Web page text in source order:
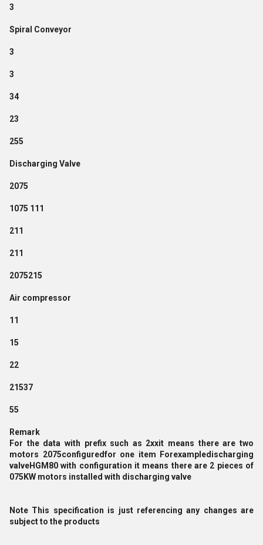
3
Spiral Conveyor
3
3
34
23
255
Discharging Valve
2075
1075 111
211
211
2075215
Air compressor
11
15
22
21537
55
Remark
For the data with prefix such as 2xxit means there are two
motors 2075configuredfor one item Forexampledischarging
valveHGM80 with configuration it means there are 2 pieces of
075KW motors installed with discharging valve
Note This specification is just referencing any changes are
subject to the products